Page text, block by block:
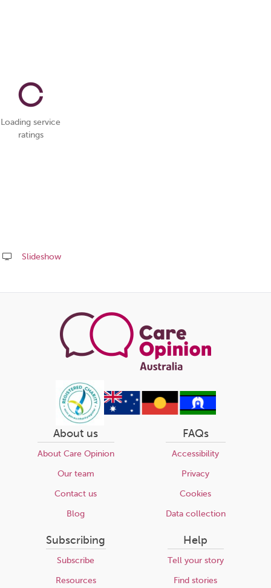
Loading service
ratings
Slideshow
this
About us
About Care Opinion
Our team
Contact us
Blog
FAQs
Accessibility
Privacy
Cookies
Data collection
Subscribing
Subscribe
Resources
Help
Tell your story
Find stories